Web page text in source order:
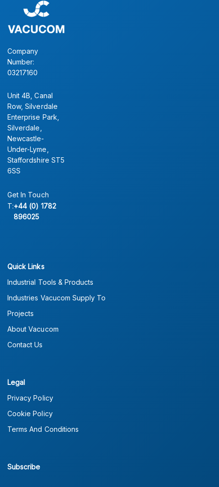
Company
Number:
03217160
Unit 4B, Canal
Row, Silverdale
Enterprise Park,
Silverdale,
Newcastle-
Under-Lyme,
Staffordshire ST5
6SS
Get In Touch
T:+44 (0) 1782
896025
Quick Links
Industrial Tools & Products
Industries Vacucom Supply To
Projects
About Vacucom
Contact Us
Legal
Privacy Policy
Cookie Policy
Terms And Conditions
Subscribe